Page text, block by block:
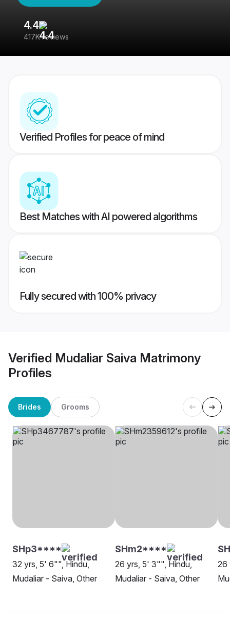
4.4
417K reviews
Verified Profiles for peace of mind
Best Matches with AI powered algorithms
Fully secured with 100% privacy
Verified Mudaliar Saiva Matrimony
Profiles
Brides Grooms
SHp3****
32 yrs, 5' 6"", Hindu,
Mudaliar - Saiva, Other
SHm2****
26 yrs, 5' 3"", Hindu,
Mudaliar - Saiva, Other
26